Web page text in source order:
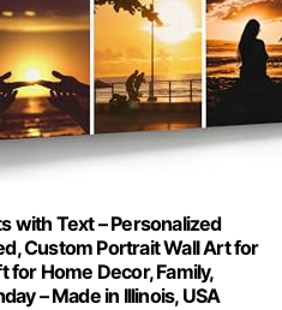
with Text – Personalized
Custom Portrait Wall Art for
for Home Decor, Family,
– Made in Illinois, USA